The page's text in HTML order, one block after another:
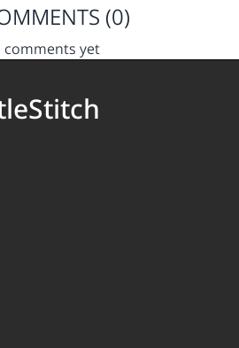
(0)
comments yet